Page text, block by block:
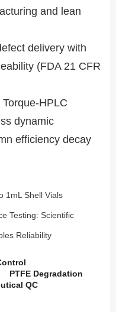
and lean
delivery with
(FDA 21 CFR
Torque-HPLC
dynamic
efficiency decay
1mL Shell Vials
Testing: Scientific
Reliability
PTFE Degradation
QC